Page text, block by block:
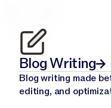
Blog Writing
Blog writing made
editing, and